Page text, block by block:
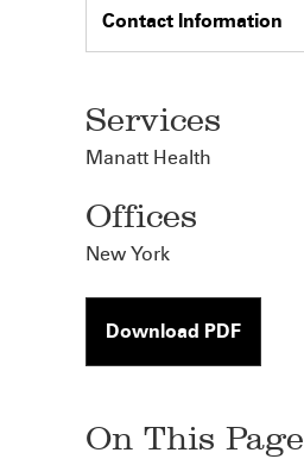
Contact Information
Services
Manatt Health
Offices
New York
Download PDF
On This Page